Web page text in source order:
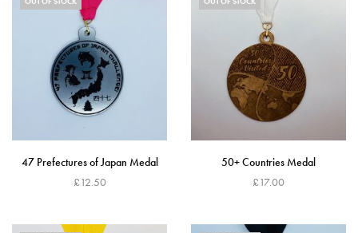
47 Prefectures of Japan Medal
£12.50
50+ Countries Medal
£17.00